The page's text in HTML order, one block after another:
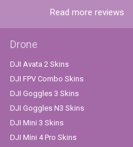
Read more reviews
Drone
DJI Avata 2 Skins
DJI FPV Combo Skins
DJI Goggles 3 Skins
DJI Goggles N3 Skins
DJI Mini 3 Skins
DJI Mini 4 Pro Skins